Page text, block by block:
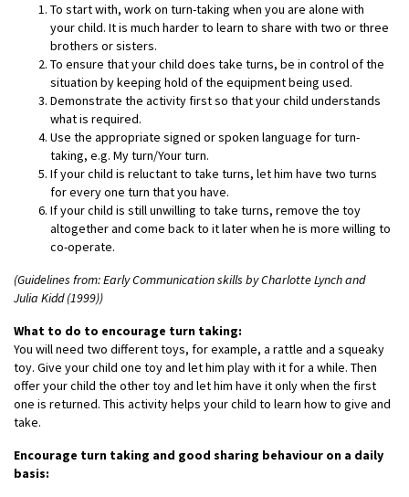
To start with, work on turn-taking when you are alone with
your child. It is much harder to learn to share with two or three
brothers or sisters.
To ensure that your child does take turns, be in control of the
situation by keeping hold of the equipment being used.
Demonstrate the activity first so that your child understands
what is required.
Use the appropriate signed or spoken language for turn-
taking, e.g. My turn/Your turn.
If your child is reluctant to take turns, let him have two turns
for every one turn that you have.
If your child is still unwilling to take turns, remove the toy
altogether and come back to it later when he is more willing to
co-operate.
(Guidelines from: Early Communication skills by Charlotte Lynch and
Julia Kidd (1999))
What to do to encourage turn taking:
You will need two different toys, for example, a rattle and a squeaky
toy. Give your child one toy and let him play with it for a while. Then
offer your child the other toy and let him have it only when the first
one is returned. This activity helps your child to learn how to give and
take.
Encourage turn taking and good sharing behaviour on a daily
basis: